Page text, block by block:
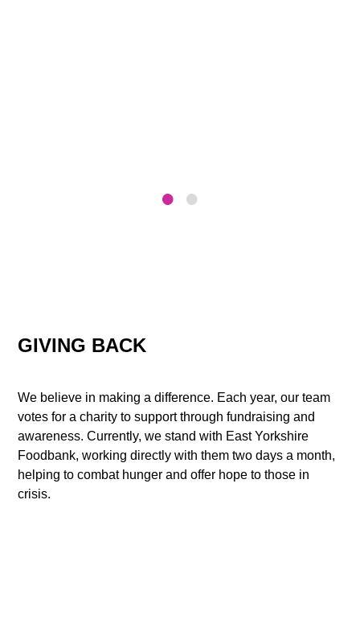
GIVING BACK
We believe in making a difference. Each year, our team
votes for a charity to support through fundraising and
awareness. Currently, we stand with East Yorkshire
Foodbank, working directly with them two days a month,
helping to combat hunger and offer hope to those in
crisis.